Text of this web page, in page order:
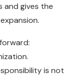
and gives the
is not